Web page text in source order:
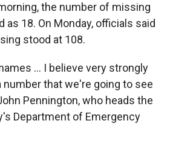
the number of missing
as 18. On Monday, officials said
stood at 108.
... I believe very strongly
number that we're going to see
Pennington, who heads the
Department of Emergency